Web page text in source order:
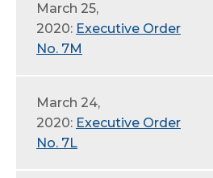
March 25,
2020: Executive Order
No. 7M
March 24,
2020: Executive Order
No. 7L